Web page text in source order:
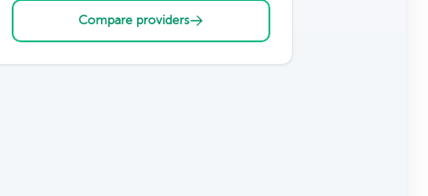
Compare providers